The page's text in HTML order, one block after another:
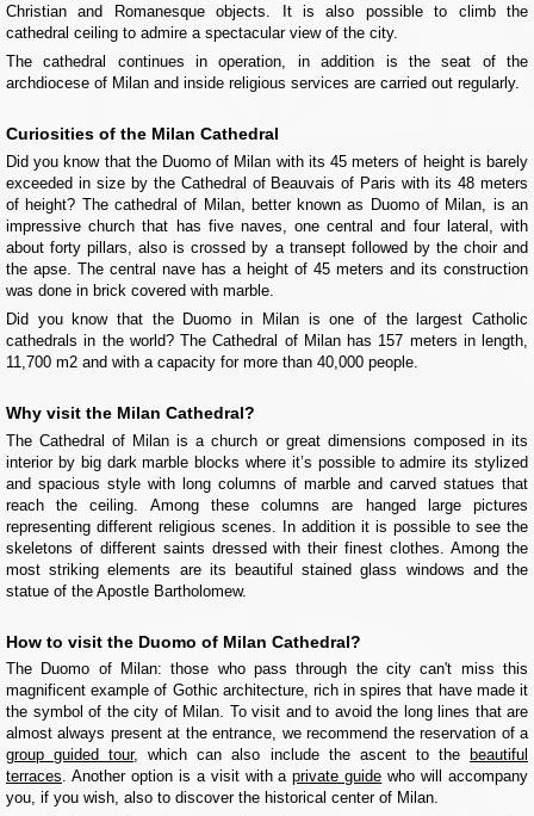
Christian and Romanesque objects. It is also possible to climb the
cathedral ceiling to admire a spectacular view of the city.
The cathedral continues in operation, in addition is the seat of the
archdiocese of Milan and inside religious services are carried out regularly.
Curiosities of the Milan Cathedral
Did you know that the Duomo of Milan with its 45 meters of height is barely
exceeded in size by the Cathedral of Beauvais of Paris with its 48 meters
of height? The cathedral of Milan, better known as Duomo of Milan, is an
impressive church that has five naves, one central and four lateral, with
about forty pillars, also is crossed by a transept followed by the choir and
the apse. The central nave has a height of 45 meters and its construction
was done in brick covered with marble.
Did you know that the Duomo in Milan is one of the largest Catholic
cathedrals in the world? The Cathedral of Milan has 157 meters in length,
11,700 m2 and with a capacity for more than 40,000 people.
Why visit the Milan Cathedral?
The Cathedral of Milan is a church or great dimensions composed in its
interior by big dark marble blocks where it’s possible to admire its stylized
and spacious style with long columns of marble and carved statues that
reach the ceiling. Among these columns are hanged large pictures
representing different religious scenes. In addition it is possible to see the
skeletons of different saints dressed with their finest clothes. Among the
most striking elements are its beautiful stained glass windows and the
statue of the Apostle Bartholomew.
How to visit the Duomo of Milan Cathedral?
The Duomo of Milan: those who pass through the city can't miss this
magnificent example of Gothic architecture, rich in spires that have made it
the symbol of the city of Milan. To visit and to avoid the long lines that are
almost always present at the entrance, we recommend the reservation of a
group guided tour, which can also include the ascent to the
beautiful
terraces. Another option is a visit with aprivate guide who will accompany
you, if you wish, also to discover the historical center of Milan.